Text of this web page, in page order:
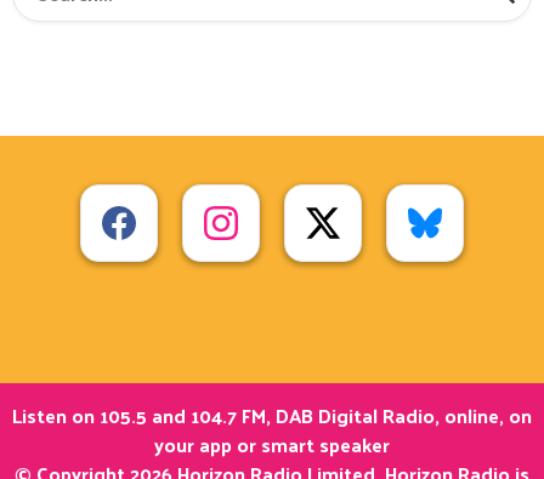
Listen on 105.5 and 104.7 FM, DAB Digital Radio, online, on
your app or smart speaker